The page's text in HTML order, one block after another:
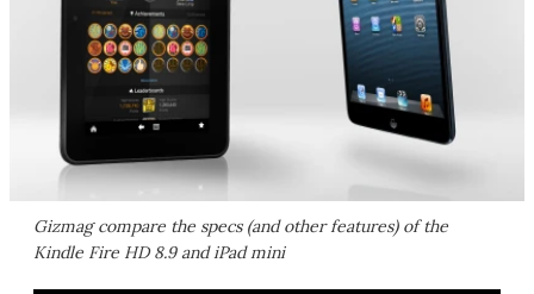
Gizmag compare the specs (and other features) of the
Kindle Fire HD 8.9 and iPad mini